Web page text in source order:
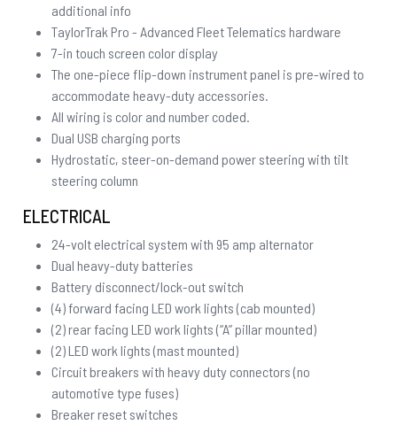
additional info
TaylorTrak Pro - Advanced Fleet Telematics hardware
7-in touch screen color display
The one-piece flip-down instrument panel is pre-wired to
accommodate heavy-duty accessories.
All wiring is color and number coded.
Dual USB charging ports
Hydrostatic, steer-on-demand power steering with tilt
steering column
ELECTRICAL
24-volt electrical system with 95 amp alternator
Dual heavy-duty batteries
Battery disconnect/lock-out switch
(4) forward facing LED work lights (cab mounted)
(2) rear facing LED work lights (“A” pillar mounted)
(2) LED work lights (mast mounted)
Circuit breakers with heavy duty connectors (no
automotive type fuses)
Breaker reset switches